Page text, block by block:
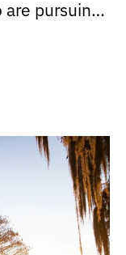
are pursuing